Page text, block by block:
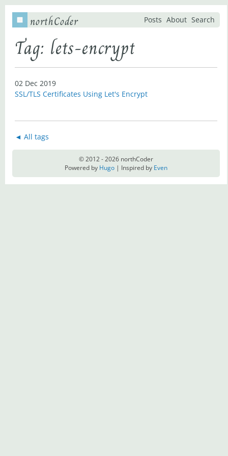
northCoder Posts About Search
Tag: lets-encrypt
02 Dec 2019
SSL/TLS Certificates Using Let's Encrypt
◄ All tags
© 2012 - 2026 northCoder
Powered by Hugo | Inspired by Even